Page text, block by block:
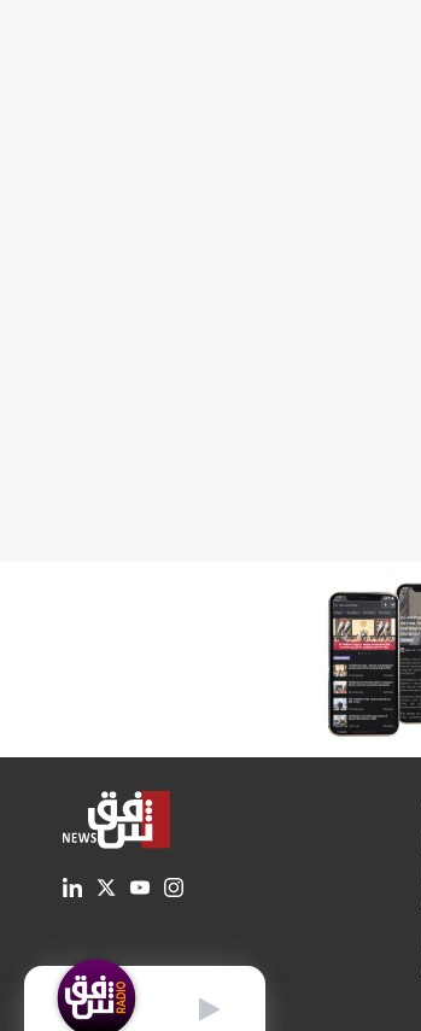
English